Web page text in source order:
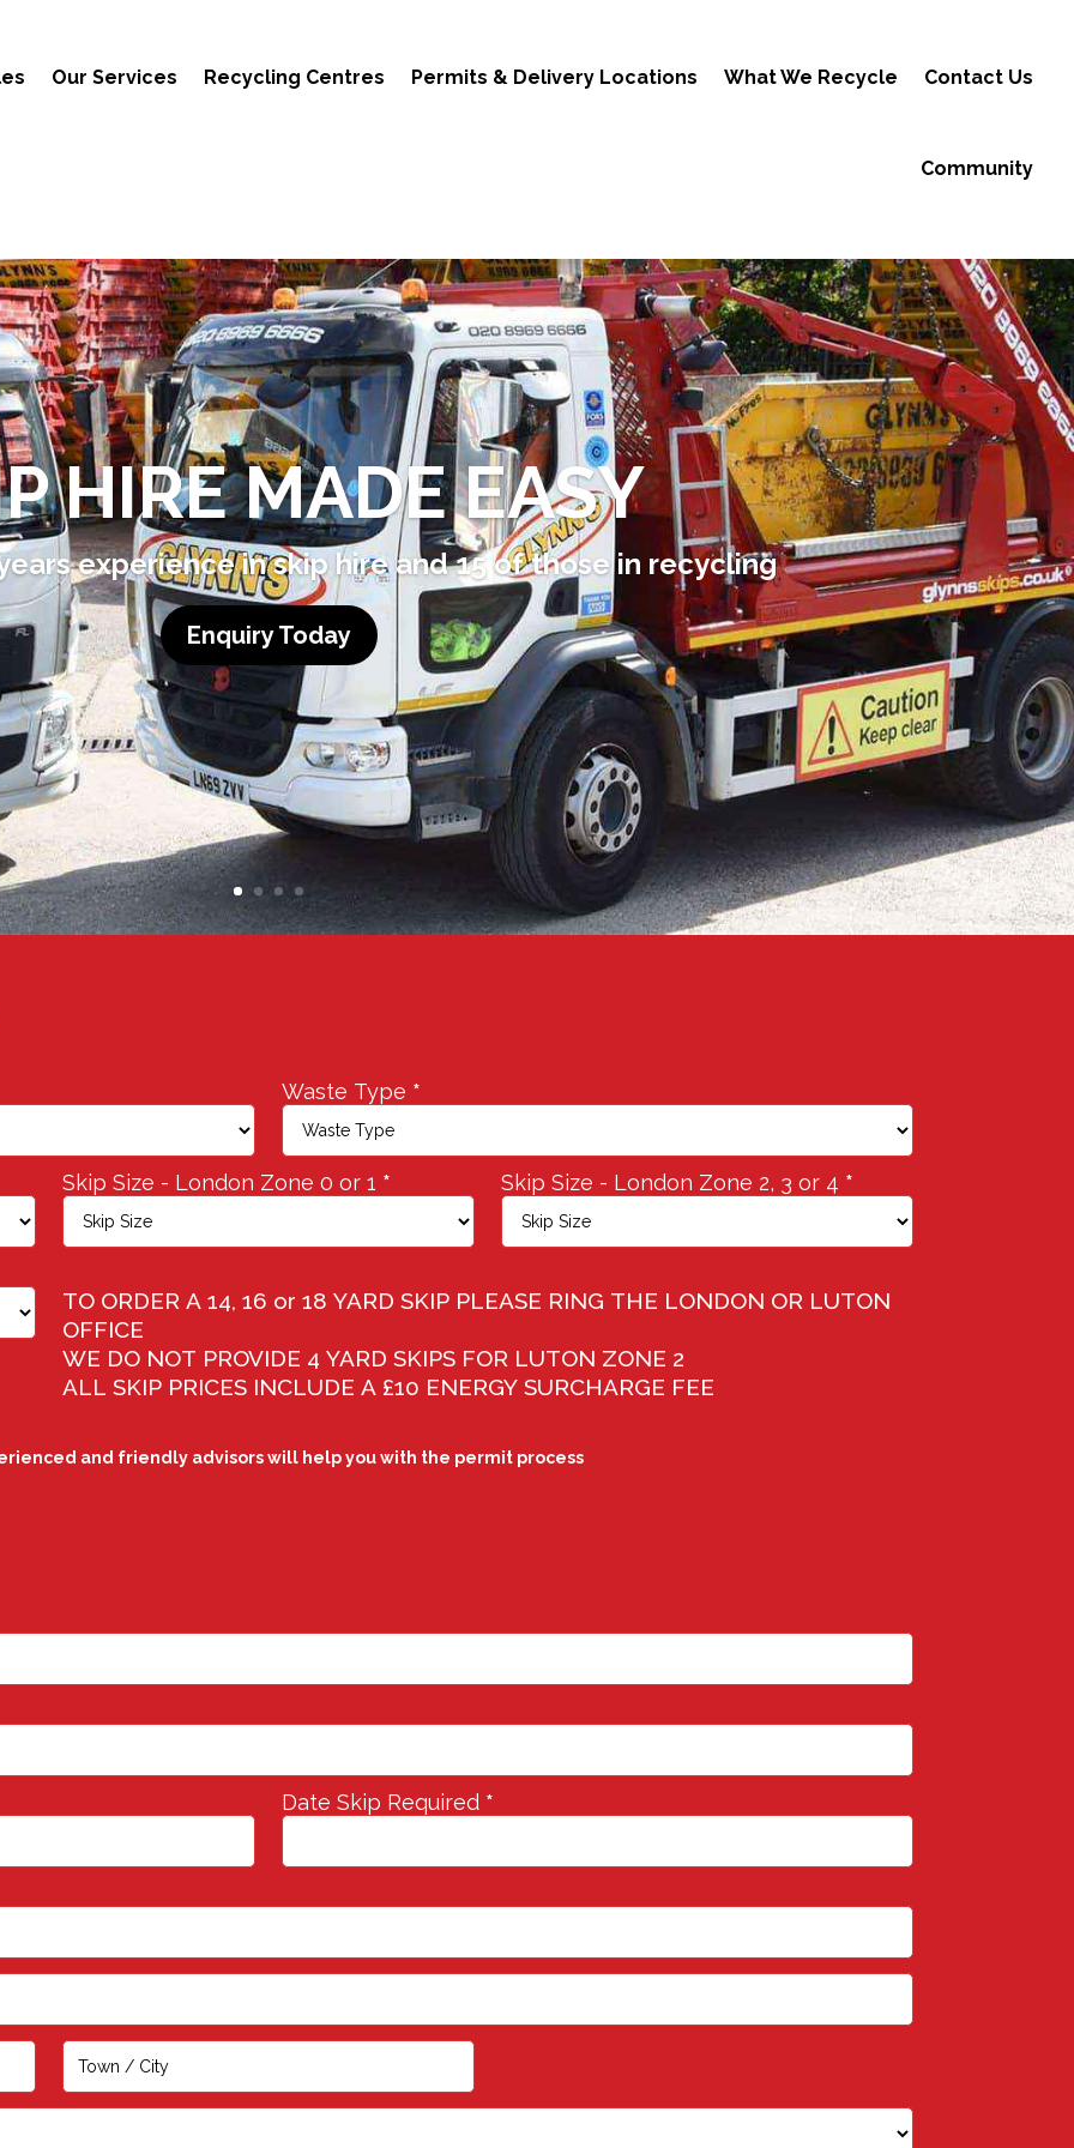
Our Services Recycling Centres Permits & Delivery Locations What We Recycle Contact Us
Community
HIRE MADE EASY
experience in skip hire and 15 of those in recycling
Enquiry Today
Waste Type *
Skip Size - London Zone 0 or 1 * Skip Size - London Zone 2, 3 or 4 *
TO ORDER A 14, 16 or 18 YARD SKIP PLEASE RING THE LONDON OR LUTON
OFFICE
WE DO NOT PROVIDE 4 YARD SKIPS FOR LUTON ZONE 2
ALL SKIP PRICES INCLUDE A £10 ENERGY SURCHARGE FEE
and friendly advisors will help you with the permit process
Date Skip Required *
Address